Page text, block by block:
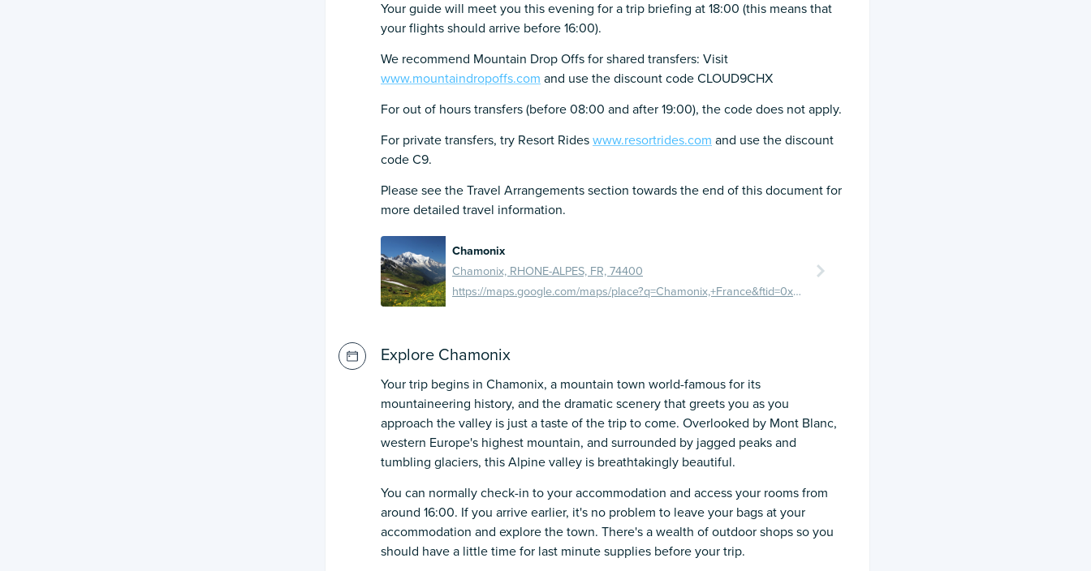
Your guide will meet you this evening for a trip briefing at 18:00 (this means that
your flights should arrive before 16:00).
We recommend Mountain Drop Offs for shared transfers: Visit
www.mountaindropoffs.com and use the discount code CLOUD9CHX
For out of hours transfers (before 08:00 and after 19:00), the code does not apply.
For private transfers, try Resort Rides www.resortrides.com and use the discount
code C9.
Please see the Travel Arrangements section towards the end of this document for
more detailed travel information.
Chamonix
Chamonix, RHONE-ALPES, FR, 74400
https://maps.google.com/maps/place?q=Chamonix,+France&ftid=0x47894c062dfe2ee7:0x408ab2ae4baa380
Explore Chamonix
Your trip begins in Chamonix, a mountain town world-famous for its
mountaineering history, and the dramatic scenery that greets you as you
approach the valley is just a taste of the trip to come. Overlooked by Mont Blanc,
western Europe's highest mountain, and surrounded by jagged peaks and
tumbling glaciers, this Alpine valley is breathtakingly beautiful.
You can normally check-in to your accommodation and access your rooms from
around 16:00. If you arrive earlier, it's no problem to leave your bags at your
accommodation and explore the town. There's a wealth of outdoor shops so you
should have a little time for last minute supplies before your trip.